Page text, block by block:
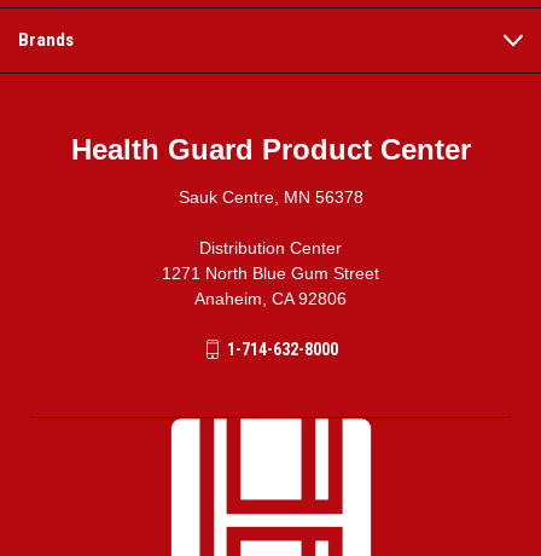
Brands
Health Guard Product Center
Sauk Centre, MN 56378
Distribution Center
1271 North Blue Gum Street
Anaheim, CA 92806
1-714-632-8000